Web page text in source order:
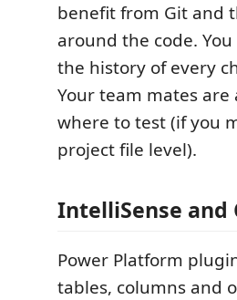
benefit from Git and
around the code.
the history of every
Your team mates
where to test (if you
project file level).
IntelliSense and
Power Platform
tables, columns and